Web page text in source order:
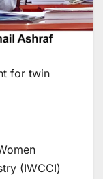
for twin
(IWCCI)